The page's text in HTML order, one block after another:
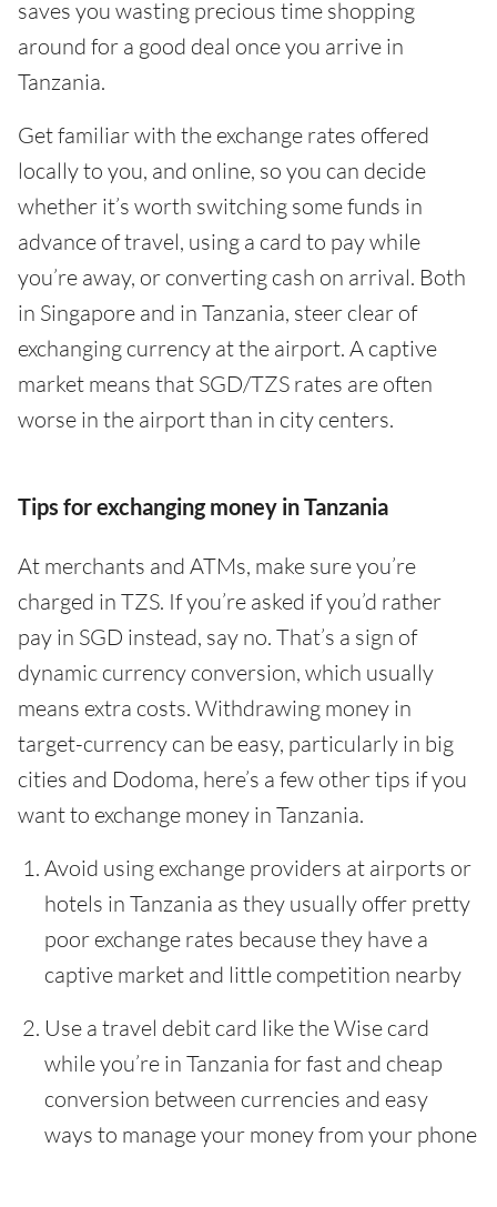
saves you wasting precious time shopping
around for a good deal once you arrive in
Tanzania.
Get familiar with the exchange rates offered
locally to you, and online, so you can decide
whether it’s worth switching some funds in
advance of travel, using a card to pay while
you’re away, or converting cash on arrival. Both
in Singapore and in Tanzania, steer clear of
exchanging currency at the airport. A captive
market means that SGD/TZS rates are often
worse in the airport than in city centers.
Tips for exchanging money in Tanzania
At merchants and ATMs, make sure you’re
charged in TZS. If you’re asked if you’d rather
pay in SGD instead, say no. That’s a sign of
dynamic currency conversion, which usually
means extra costs. Withdrawing money in
target-currency can be easy, particularly in big
cities and Dodoma, here’s a few other tips if you
want to exchange money in Tanzania.
Avoid using exchange providers at airports or
hotels in Tanzania as they usually offer pretty
poor exchange rates because they have a
captive market and little competition nearby
Use a travel debit card like the Wise card
while you’re in Tanzania for fast and cheap
conversion between currencies and easy
ways to manage your money from your phone